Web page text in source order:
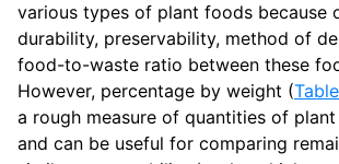
various types of plant foods because
durability, preservability, method of
food-to-waste ratio between these
However, percentage by weight (
a rough measure of quantities of
and can be useful for comparing